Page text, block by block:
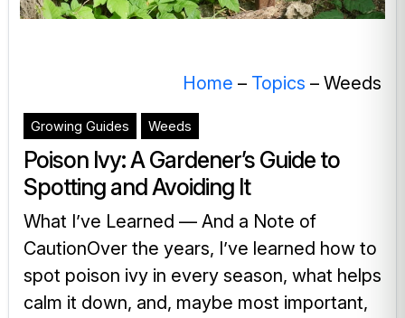
Home – Topics –Weeds
Growing Guides Weeds
Poison Ivy: A Gardener’s Guide to
Spotting and Avoiding It
What I’ve Learned — And a Note of
CautionOver the years, I’ve learned how to
spot poison ivy in every season, what helps
calm it down, and, maybe most important,